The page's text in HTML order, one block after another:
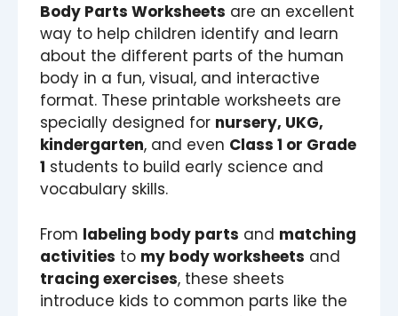
Body Parts Worksheets are an excellent
way to help children identify and learn
about the different parts of the human
body in a fun, visual, and interactive
format. These printable worksheets are
specially designed for nursery, UKG,
kindergarten, and even Class 1 or Grade
1 students to build early science and
vocabulary skills.
From labeling body parts and matching
activities to my body worksheets and
tracing exercises, these sheets
introduce kids to common parts like the